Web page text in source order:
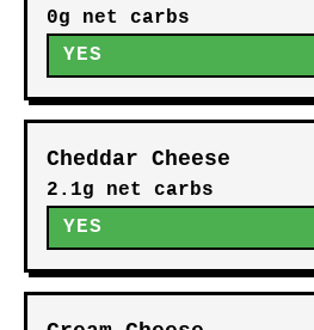
0g net carbs
YES
Cheddar Cheese
2.1g net carbs
YES